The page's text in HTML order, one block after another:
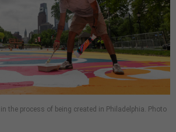
the process of being created in Philadelphia. Photo